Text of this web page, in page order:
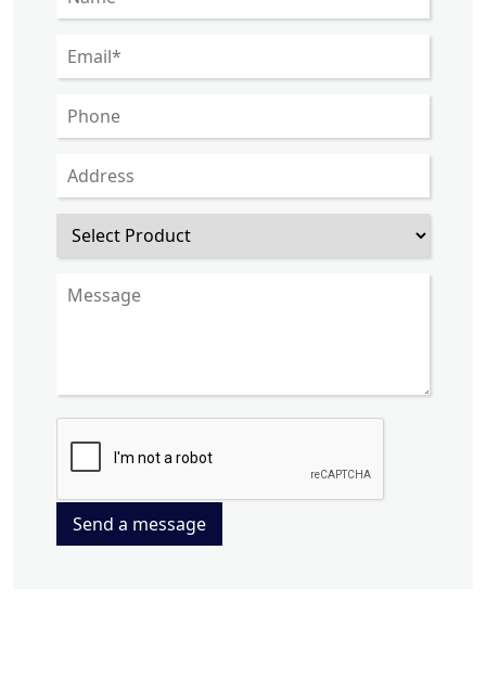
Send a message